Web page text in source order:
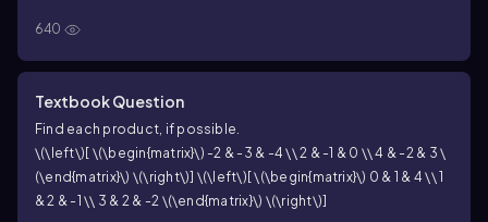
640
Textbook Question
Find each product, if possible.
\(\left\)[ \(\begin{matrix}\) -2 & -3 & -4 \\ 2 & -1 & 0 \\ 4 & -2 & 3 \
(\end{matrix}\) \(\right\)] \(\left\)[ \(\begin{matrix}\) 0 & 1 & 4 \\ 1
& 2 & -1 \\ 3 & 2 & -2 \(\end{matrix}\) \(\right\)]